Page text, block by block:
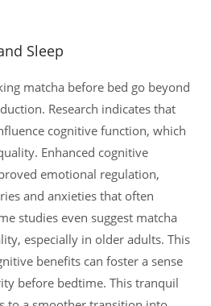
Sleep
matcha before bed go beyond
Research indicates that
cognitive function, which
Enhanced cognitive
emotional regulation,
and anxieties that often
studies even suggest matcha
especially in older adults. This
benefits can foster a sense
before bedtime. This tranquil